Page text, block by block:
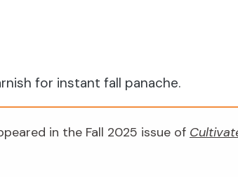
for instant fall panache.
in the Fall 2025 issue of